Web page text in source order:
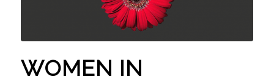
WOMEN IN